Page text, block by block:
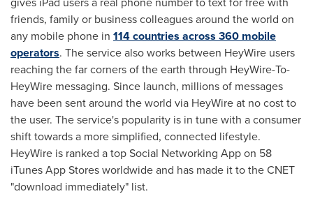
friends, family or business colleagues around the world on
any mobile phone in 114 countries across 360 mobile
operators. The service also works between HeyWire users
reaching the far corners of the earth through HeyWire-To-
HeyWire messaging. Since launch, millions of messages
have been sent around the world via HeyWire at no cost to
the user. The service's popularity is in tune with a consumer
shift towards a more simplified, connected lifestyle.
HeyWire is ranked a top Social Networking App on 58
iTunesApp Storesworldwide and has made it to the CNET
"download immediately" list.